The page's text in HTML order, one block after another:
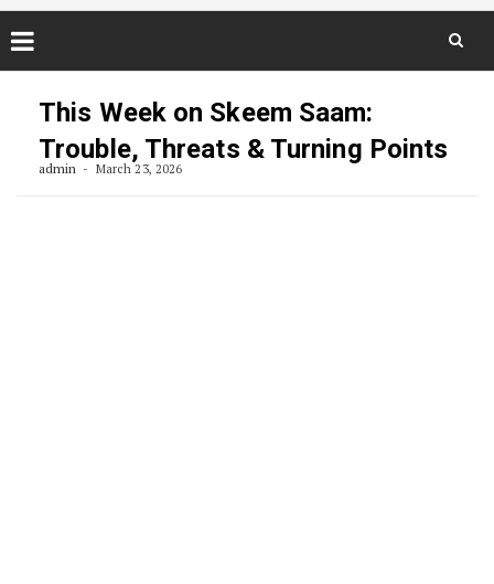
This Week on Skeem Saam:
Trouble, Threats & Turning Points
admin March 23, 2026